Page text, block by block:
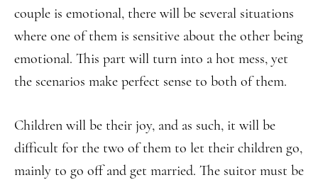
couple is emotional, there will be several situations
where one of them is sensitive about the other being
emotional. This part will turn into a hot mess, yet
the scenarios make perfect sense to both of them.
Children will be their joy, and as such, it will be
difficult for the two of them to let their children go,
mainly to go off and get married. The suitor must be